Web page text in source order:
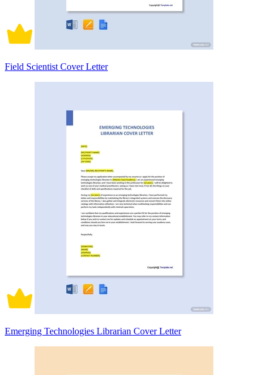
Field Scientist Cover Letter
Emerging Technologies Librarian Cover Letter